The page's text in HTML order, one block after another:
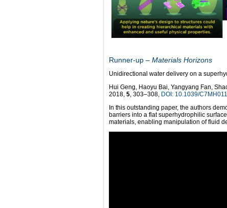
Runner-up – Materials Horizons
Unidirectional water delivery on a
Hui Geng, Haoyu Bai, Yangyang Fan,
2018, 5 , 303–308, DOI: 10.1039/
In this outstanding paper, the authors
barriers into a flat superhydrophilic
materials, enabling manipulation of fluid